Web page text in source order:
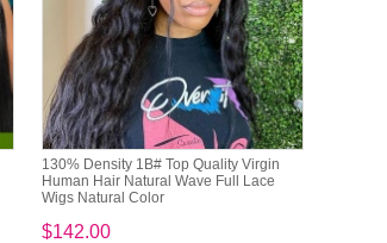
130% Density 1B# Top Quality Virgin
Human Hair Natural Wave Full Lace
Wigs Natural Color
$142.00